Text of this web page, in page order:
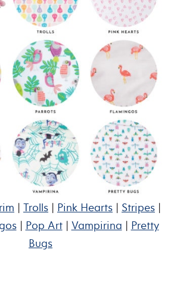
| Trolls | Pink Hearts | Stripes |
| Pop Art| Vampirina | Pretty
Bugs